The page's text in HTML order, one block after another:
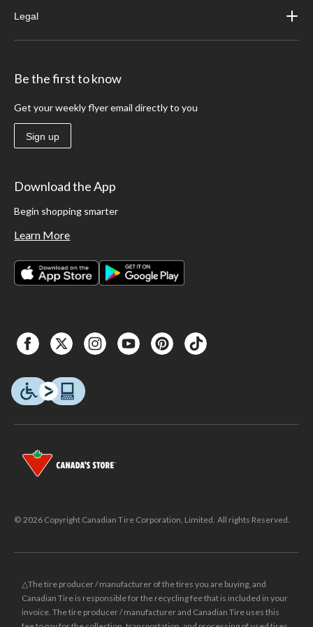
Legal
Be the first to know
Get your weekly flyer email directly to you
Sign up
Download the App
Begin shopping smarter
Learn More
© 2026 Copyright Canadian Tire Corporation, Limited. All rights Reserved.
△The tire producer / manufacturer of the tires you are buying, and
Canadian Tire is responsible for the recycling fee that is included in your
invoice. The tire producer / manufacturer and Canadian Tire uses this